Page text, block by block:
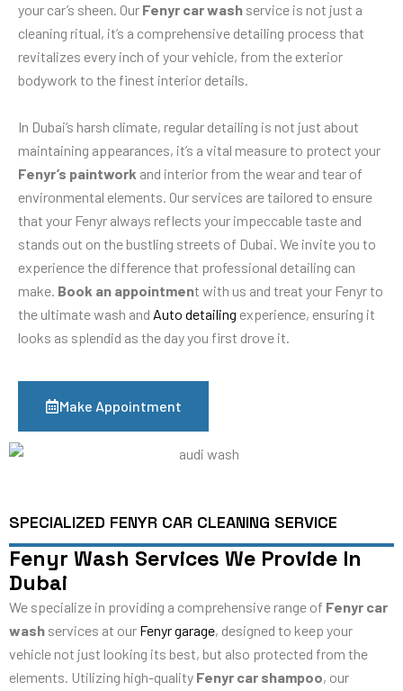
your car’s sheen. Our Fenyr car wash service is not just a
cleaning ritual, it’s a comprehensive detailing process that
revitalizes every inch of your vehicle, from the exterior
bodywork to the finest interior details.
In Dubai’s harsh climate, regular detailing is not just about
maintaining appearances, it’s a vital measure to protect your
Fenyr’s paintwork and interior from the wear and tear of
environmental elements. Our services are tailored to ensure
that your Fenyr always reflects your impeccable taste and
stands out on the bustling streets of Dubai. We invite you to
experience the difference that professional detailing can
make. Book an appointment with us and treat your Fenyr to
the ultimate wash and Auto detailing experience, ensuring it
looks as splendid as the day you first drove it.
Make Appointment
SPECIALIZED FENYR CAR CLEANING SERVICE
Fenyr Wash Services We Provide In
Dubai
We specialize in providing a comprehensive range of Fenyr car
wash services at our Fenyr garage, designed to keep your
vehicle not just looking its best, but also protected from the
elements. Utilizing high-quality Fenyr car shampoo, our